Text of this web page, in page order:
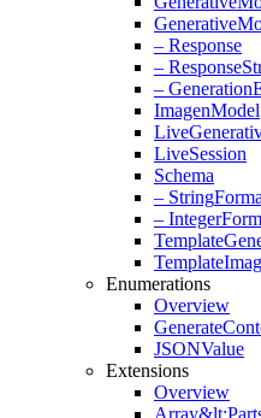
Generative
– Response
– Response
– Generation
ImagenModel
Live
LiveSession
Schema
– String
– Integer
Template
Template
Enumerations
Overview
Generate
JSONValue
Extensions
Overview